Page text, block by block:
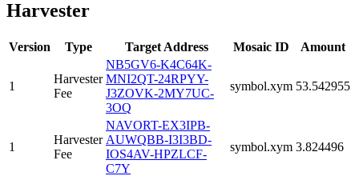
Harvester
Version Type Target Address Mosaic ID Amount
1
Harvester
Fee
NB5GV6-K4C64K-
MNI2QT-24RPYY-
J3ZOVK-2MY7UC-
3OQ
symbol.xym 53.542955
1
Harvester
Fee
NAVORT-EX3IPB-
AUWQBB-I3I3BD-
IOS4AV-HPZLCF-
C7Y
symbol.xym 3.824496